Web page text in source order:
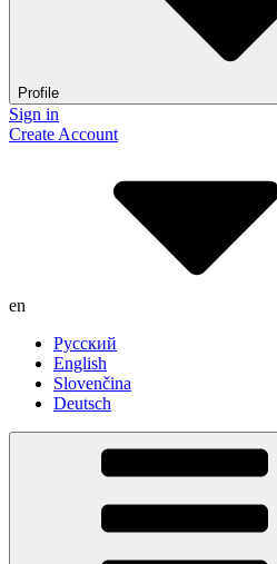
Profile
Sign in
Create Account
en
Русский
English
Slovenčina
Deutsch